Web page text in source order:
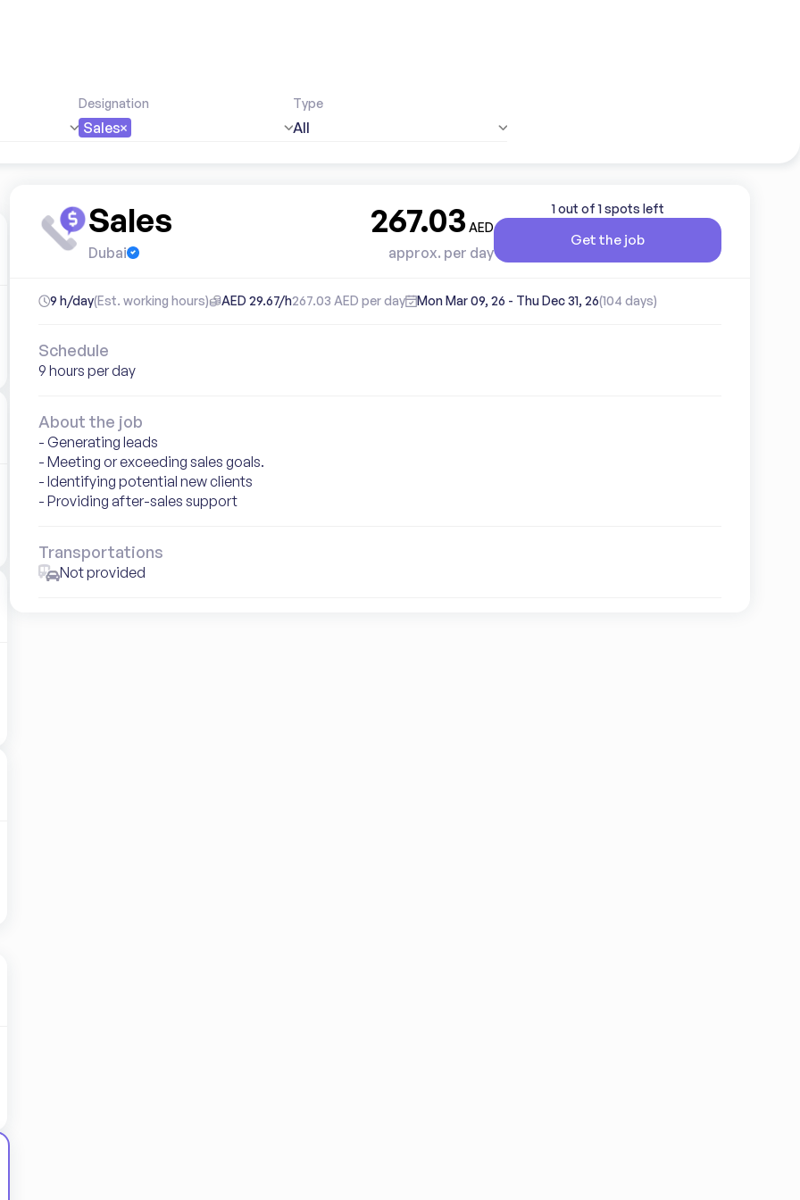
Designation
Sales
Type
All
Sales
Dubai
267.03AED
approx. per day
1 out of 1 spots left
Get the job
9 h/day(Est. working hours) AED 29.67/h267.03 AED per day Mon Mar 09, 26 - Thu Dec 31, 26(104 days)
Schedule
9 hours per day
About the job
- Generating leads
- Meeting or exceeding sales goals.
- Identifying potential new clients
- Providing after-sales support
Transportations
Not provided